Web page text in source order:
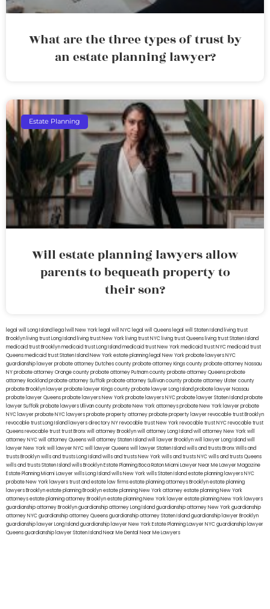
What are the three types of trust by
an estate planning lawyer?
Estate Planning
Will estate planning lawyers allow
parents to bequeath property to
their son?
legal will Long Island lega lwill New York legal will NYC legal will Queens legal will Staten Island living trust
Brooklyn living trust Long Island living trust New York living trust NYC living trust Queens living trust Staten Island
medicaid trust Brooklynmedicaid trust Long Islandmedicaid trust New Yorkmedicaid trust NYCmedicaid trust
Queensmedicaid trust Staten IslandNew York estate planning legal New York probate lawyersNYC
guardianship lawyerprobate attorney Dutches countyprobate attorney Kings countyprobate attorney Nassau
NYprobate attorney Orange countyprobate attorney Putnam countyprobate attorney Queensprobate
attorney Rocklandprobate attorney Suffolkprobate attorney Sullivan countyprobate attorney Ulster county
probate Brooklyn lawyerprobate lawyer Kings countyprobate lawyer Long Islandprobate lawyer Nassau
probate lawyer Queensprobate lawyers New Yorkprobate lawyers NYCprobate lawyer Staten Islandprobate
lawyer Suffolkprobate lawyers Ullivan countyprobate New York attorneysprobate New York lawyerprobate
NYC lawyerprobate NYC lawyersprobate property attorneyprobate property lawyerrevocable trust Brooklyn
revocable trust Long Island lawyers directory NYrevocable trust New Yorkrevocable trust NYCrevocable trust
Queensrevocable trusttrust Bronxwill attorney Brooklynwill attorney Long Islandwill attorney New Yorkwill
attorney NYCwill attorney Queenswill attorney Staten Islandwill lawyer Brooklynwill lawyer Long Islandwill
lawyer New Yorkwill lawyer NYCwill lawyer Queenswill lawyer Staten Islandwills and trusts BronxWills and
trusts Brooklynwills and trusts Long Islandwills and trusts New Yorkwills and trusts NYCwills and trusts Queens
wills and trusts Staten Islandwills BrooklynEstate Planning Boca RatonMiami Lawyer Near MeLawyer Magazine
Estate Planning Miami Lawyerwills Long Islandwills New Yorkwills Staten Islandestate planning lawyers NYC
probate New York lawyerstrust and estate law firmsestate planning attorneys Brooklynestate planning
lawyers Brooklynestate planning Brooklynestate planning New York attorneyestate planning New York
attorneysestate planning attorney Brooklynestate planning New York lawyerestate planning New York lawyers
guardianship attorney Brooklynguardianship attorney Long Islandguardianship attorney New Yorkguardianship
attorney NYCguardianship attorney Queensguardianship attorney Staten Islandguardianship lawyer Brooklyn
guardianship lawyer Long Islandguardianship lawyer New YorkEstate Planning Lawyer NYCguardianship lawyer
Queensguardianship lawyer Staten IslandNear Me Dental Near Me Lawyers